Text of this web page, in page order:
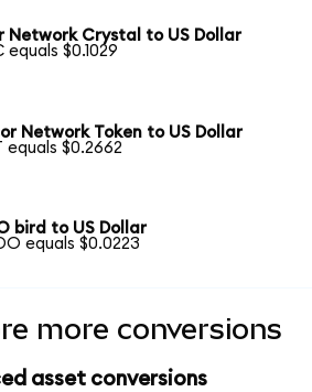
Network Crystal to US Dollar
equals $0.1029
Network Token to US Dollar
equals $0.2662
bird to US Dollar
equals $0.0223
more conversions
asset conversions